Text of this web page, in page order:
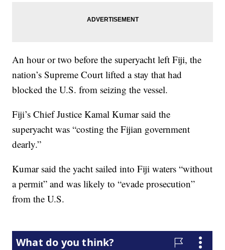
An hour or two before the superyacht left Fiji, the
nation’s Supreme Court lifted a stay that had
blocked the U.S. from seizing the vessel.
Fiji’s Chief Justice Kamal Kumar said the
superyacht was “costing the Fijian government
dearly.”
Kumar said the yacht sailed into Fiji waters “without
a permit” and was likely to “evade prosecution”
from the U.S.